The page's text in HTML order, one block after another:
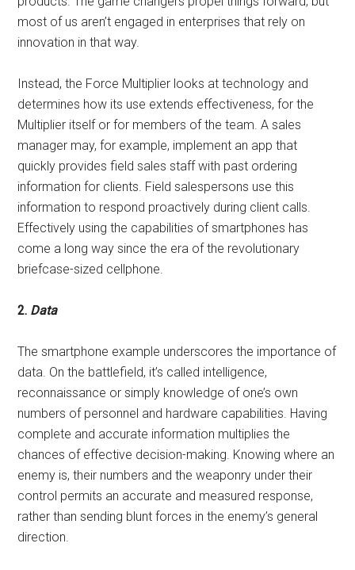
most of us aren’t engaged in enterprises that rely on
innovation in that way.
Instead, the Force Multiplier looks at technology and
determines how its use extends effectiveness, for the
Multiplier itself or for members of the team. A sales
manager may, for example, implement an app that
quickly provides field sales staff with past ordering
information for clients. Field salespersons use this
information to respond proactively during client calls.
Effectively using the capabilities of smartphones has
come a long way since the era of the revolutionary
briefcase-sized cellphone.
2. Data
The smartphone example underscores the importance of
data. On the battlefield, it’s called intelligence,
reconnaissance or simply knowledge of one’s own
numbers of personnel and hardware capabilities. Having
complete and accurate information multiplies the
chances of effective decision-making. Knowing where an
enemy is, their numbers and the weaponry under their
control permits an accurate and measured response,
rather than sending blunt forces in the enemy’s general
direction.